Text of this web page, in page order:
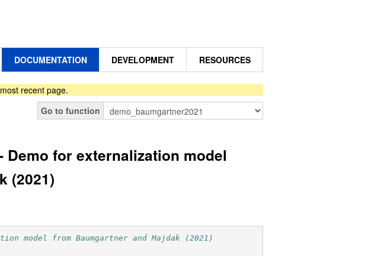
DOCUMENTATION DEVELOPMENT RESOURCES
recent page.
Go to function
Demo for externalization model
(2021)
model from Baumgartner and Majdak (2021)